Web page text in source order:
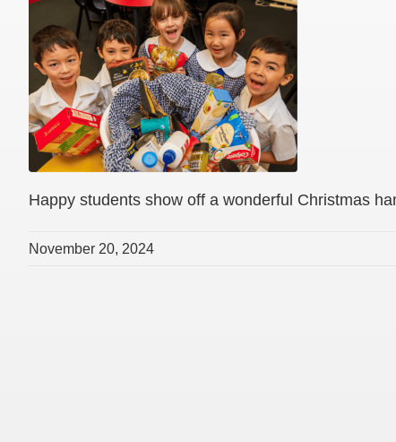
Happy students show off a wonderful Christmas
November 20, 2024